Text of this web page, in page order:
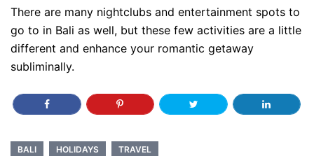
There are many nightclubs and entertainment spots to
go to in Bali as well, but these few activities are a little
different and enhance your romantic getaway
subliminally.
BALI HOLIDAYS TRAVEL